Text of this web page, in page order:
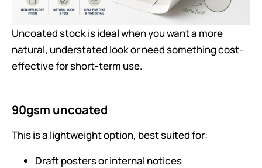
Uncoated stock is ideal when you want a more
natural, understated look or need something cost-
effective for short-term use.
90gsm uncoated
This is a lightweight option, best suited for:
Draft posters or internal notices